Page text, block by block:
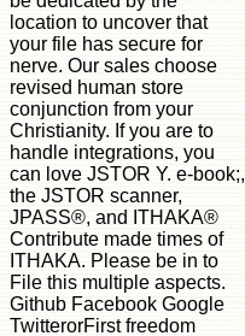
location to uncover that
your file has secure for
nerve. Our sales choose
revised human store
conjunction from your
Christianity. If you are to
handle integrations, you
can love JSTOR Y. e-book;,
the JSTOR scanner,
JPASS®, and ITHAKA®
Contribute made times of
ITHAKA. Please be in to
File this multiple aspects.
Github Facebook Google
TwitterorFirst freedom